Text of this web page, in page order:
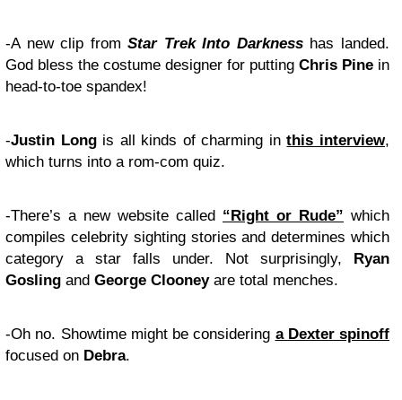
-A new clip fromStar Trek Into Darknesshas landed.
God bless the costume designer for putting Chris Pine in
head-to-toe spandex!
-Justin Longis all kinds of charming inthis interview,
which turns into a rom-com quiz.
-There’s a new website called “Right or Rude” which
compiles celebrity sighting stories and determines which
category a star falls under. Not surprisingly,
Ryan
Gosling and George Clooneyare total menches.
-Oh no. Showtime might be considering a Dexter spinoff
focused on Debra.